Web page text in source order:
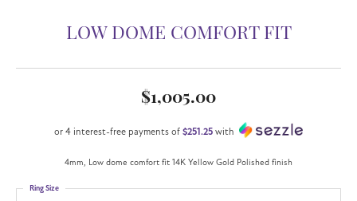
LOW DOME COMFORT FIT
$1,005.00
or 4 interest-free payments of $251.25 with
4mm, Low dome comfort fit 14K Yellow Gold Polished finish
Ring Size